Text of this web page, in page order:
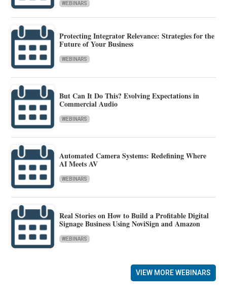
WEBINARS
Protecting Integrator Relevance: Strategies for the
Future of Your Business
WEBINARS
But Can It Do This? Evolving Expectations in
Commercial Audio
WEBINARS
Automated Camera Systems: Redefining Where
AI Meets AV
WEBINARS
Real Stories on How to Build a Profitable Digital
Signage Business Using NoviSign and Amazon
WEBINARS
VIEW MORE WEBINARS